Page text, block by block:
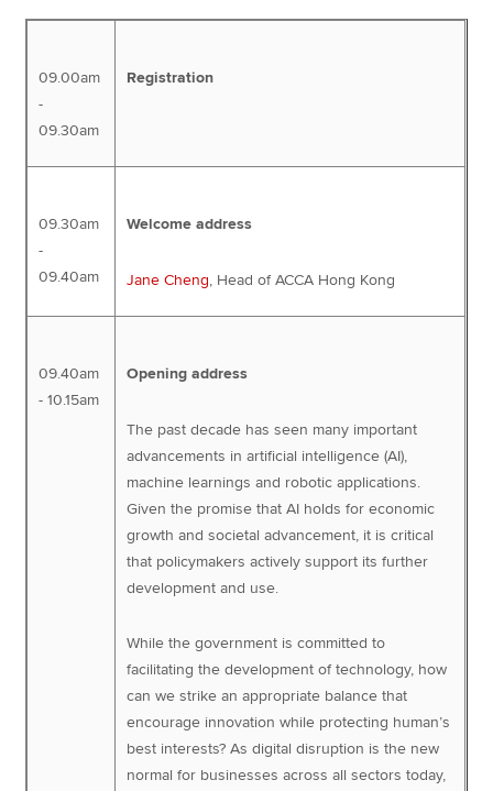
09.00am
-
09.30am
Registration
09.30am
-
09.40am
Welcome address
Jane Cheng, Head of ACCA Hong Kong
09.40am
- 10.15am
Opening address
The past decade has seen many important
advancements in artificial intelligence (AI),
machine learnings and robotic applications.
Given the promise that AI holds for economic
growth and societal advancement, it is critical
that policymakers actively support its further
development and use.
While the government is committed to
facilitating the development of technology, how
can we strike an appropriate balance that
encourage innovation while protecting human’s
best interests? As digital disruption is the new
normal for businesses across all sectors today,